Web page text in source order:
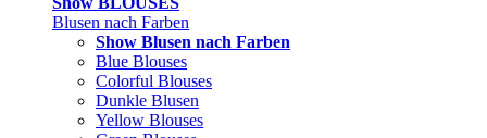
Blusen nach Farben
Show Blusen nach Farben
Blue Blouses
Colorful Blouses
Dunkle Blusen
Yellow Blouses